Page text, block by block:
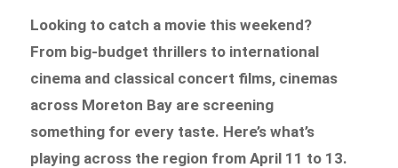
Looking to catch a movie this weekend?
From big-budget thrillers to international
cinema and classical concert films, cinemas
across Moreton Bay are screening
something for every taste. Here’s what’s
playing across the region from April 11 to 13.